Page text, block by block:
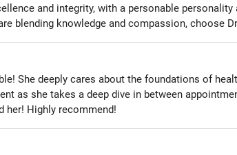
and integrity, with a personable
blending knowledge and compassion, choose
She deeply cares about the foundations of
as she takes a deep dive in between
her! Highly recommend!